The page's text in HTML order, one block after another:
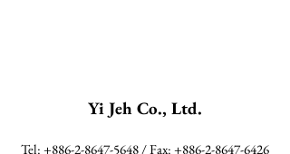
Yi Jeh Co., Ltd.
Tel: +886-2-8647-5648/ Fax: +886-2-8647-6426